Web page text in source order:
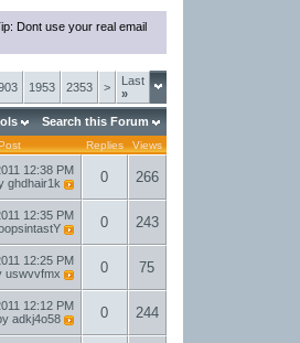
Dont use your real email
1953 2353 >
Last
»
Search this Forum
Replies Views
12:38 PM
ghdhair1k 0 266
12:35 PM
0 243
12:25 PM
uswvvfmx 0 75
12:12 PM
adkj4o58 0 244